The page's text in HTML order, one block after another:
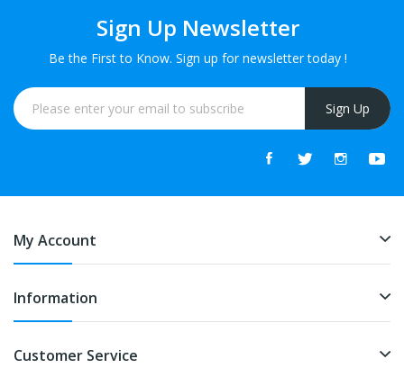
Sign Up Newsletter
Be the First to Know. Sign up for newsletter today !
Sign Up
My Account
Information
Customer Service